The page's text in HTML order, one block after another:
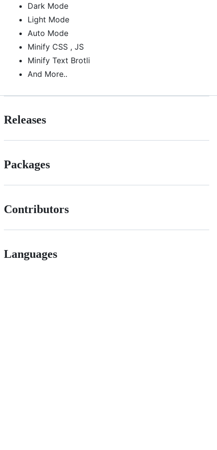
Dark Mode
Light Mode
Auto Mode
Minify CSS , JS
Minify Text Brotli
And More..
Releases
Packages
Contributors
Languages